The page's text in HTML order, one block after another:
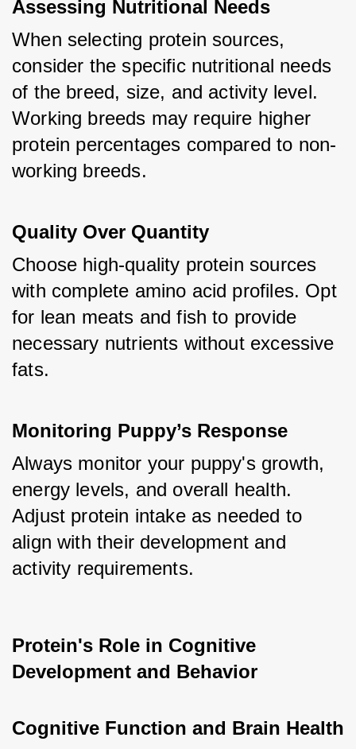
Assessing Nutritional Needs
When selecting protein sources,
consider the specific nutritional needs
of the breed, size, and activity level.
Working breeds may require higher
protein percentages compared to non-
working breeds.
Quality Over Quantity
Choose high-quality protein sources
with complete amino acid profiles. Opt
for lean meats and fish to provide
necessary nutrients without excessive
fats.
Monitoring Puppy’s Response
Always monitor your puppy's growth,
energy levels, and overall health.
Adjust protein intake as needed to
align with their development and
activity requirements.
Protein's Role in Cognitive
Development and Behavior
Cognitive Function and Brain Health